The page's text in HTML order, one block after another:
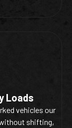
Loads
vehicles our
shifting,